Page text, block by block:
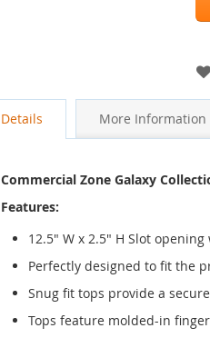
Details More Information
Commercial Zone Galaxy
Features:
12.5" W x 2.5" H Slot
Perfectly designed to fit the
Snug fit tops provide a
Tops feature molded-in